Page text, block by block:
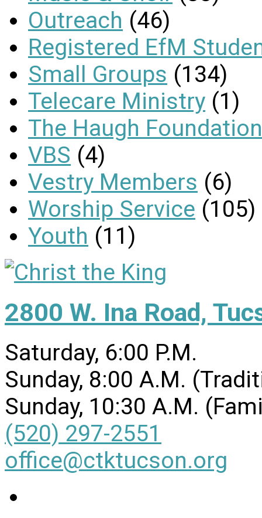
Outreach (46)
Registered EfM
Small Groups (134)
Telecare Ministry (1)
The Haugh
VBS (4)
Vestry Members (6)
Worship Service (105)
Youth (11)
2800 W. Ina Road,
Saturday, 6:00 P.M.
Sunday, 8:00 A.M.
Sunday, 10:30 A.M.
(520) 297-2551
office@ctktucson.org